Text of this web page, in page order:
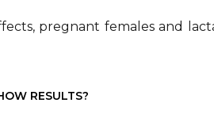
pregnant females and
RESULTS?